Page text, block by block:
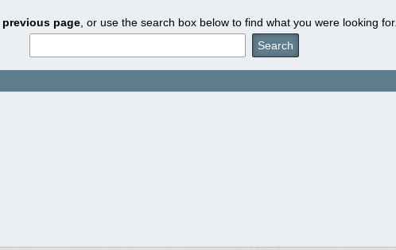
previous page , or use the search box below to find what you were looking for.